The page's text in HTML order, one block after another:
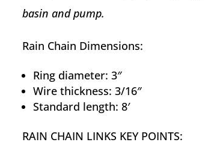
basin and pump.
Rain Chain Dimensions:
Ring diameter: 3″
Wire thickness: 3/16″
Standard length: 8′
RAIN CHAIN LINKS KEY POINTS: